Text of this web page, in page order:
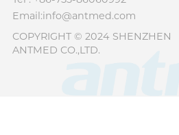
Email:info@antmed.com
COPYRIGHT © 2024 SHENZHEN
ANTMED CO.,LTD.